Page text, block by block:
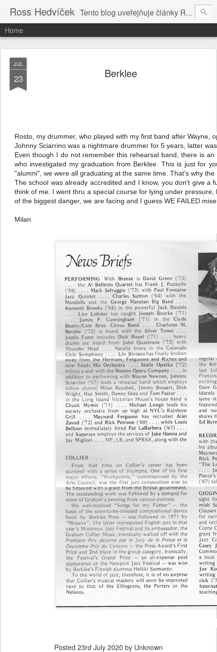
Ross Hedvíček Tento blog uveřejňuje články Ross Hedvíčka v češtině (pokud budu mit naladu) - s editacni pomoci Ludvika Dedika.
Home
JUL
23 Berklee
Rosto, my drummer, who played with my first band after Wayne,
Johnny Sciarrino was a nightmare drummer for 5 years, latter
Even though I do not remember this rehearsal band, there is
who investigated my graduation from Berklee. This is just for
"alumni", we were all graduating at the same time. That's why
The school was already accredited and I know, you don't give a
think of me. I went thru a special course for lying under
of the biggest danger, we are facing and I guess WE FAILED
Milan
Posted 23rd July 2020 by Unknown